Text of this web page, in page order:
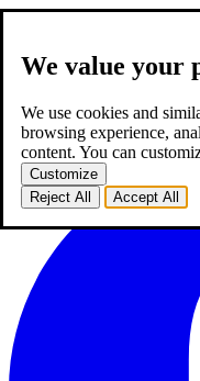
We value your
We use cookies and
browsing experience,
content. You can
Customize
Reject All
Accept All
about usexpertiseworks
TR
homepageabout us